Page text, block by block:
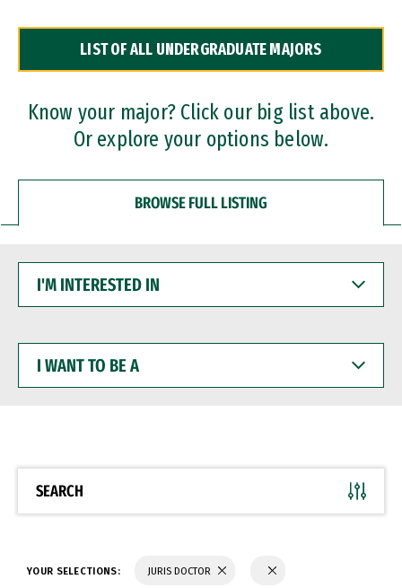
Dual Degree Programs
Professional Certificates
LIST OF ALL UNDERGRADUATE MAJORS
Know your major? Click our big list above.
Or explore your options below.
BROWSE FULL LISTING
INTERESTED
WANT
BE
SEARCH
YOUR SELECTIONS: JURIS DOCTOR